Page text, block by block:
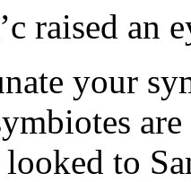
raised an
your
are
to